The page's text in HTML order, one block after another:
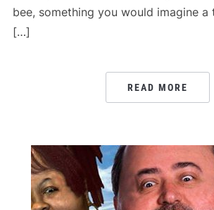
bee, something you would imagine a
[…]
READ MORE